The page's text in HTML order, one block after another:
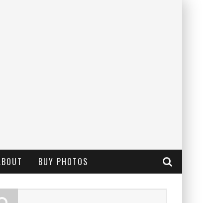
BUY PHOTOS